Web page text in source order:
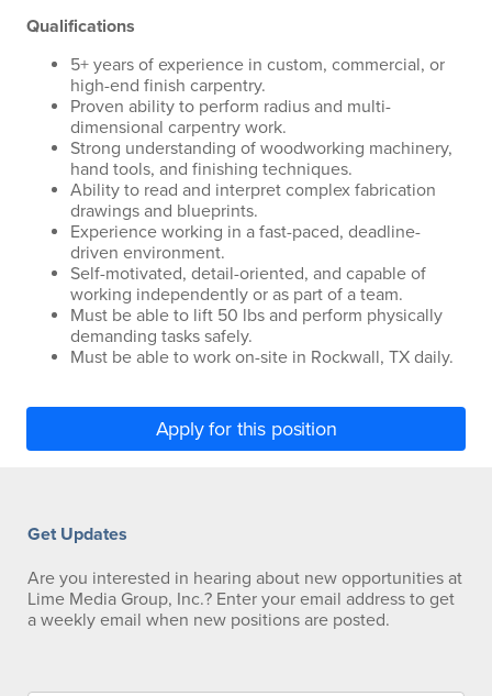
Qualifications
5+ years of experience in custom, commercial, or
high-end finish carpentry.
Proven ability to perform radius and multi-
dimensional carpentry work.
Strong understanding of woodworking machinery,
hand tools, and finishing techniques.
Ability to read and interpret complex fabrication
drawings and blueprints.
Experience working in a fast-paced, deadline-
driven environment.
Self-motivated, detail-oriented, and capable of
working independently or as part of a team.
Must be able to lift 50 lbs and perform physically
demanding tasks safely.
Must be able to work on-site in Rockwall, TX daily.
Apply for this position
Get Updates
Are you interested in hearing about new opportunities at
Lime Media Group, Inc.? Enter your email address to get
a weekly email when new positions are posted.